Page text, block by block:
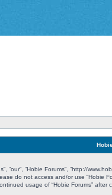
“our”, “Hobie Forums”, “http://
do not access and/or use “Hobie
usage of “Hobie Forums”